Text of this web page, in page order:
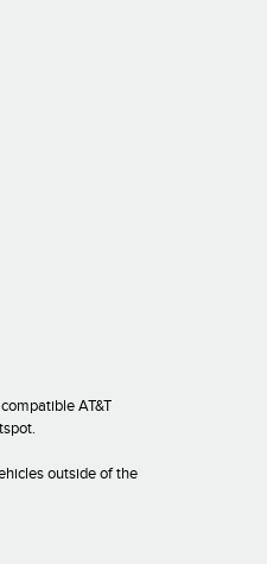
AT&T
outside of the